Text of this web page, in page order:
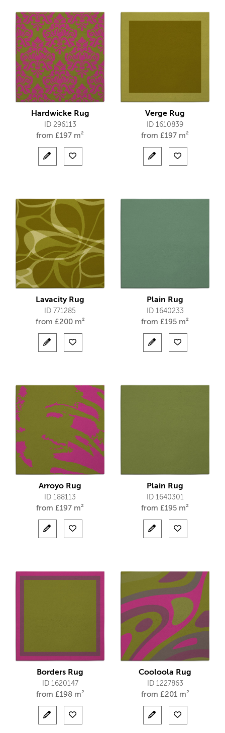
Hardwicke Rug
ID 296113
from £197 m²
Verge Rug
ID 1610839
from £197 m²
Lavacity Rug
ID 771285
from £200 m²
Plain Rug
ID 1640233
from £195 m²
Arroyo Rug
ID 188113
from £197 m²
Plain Rug
ID 1640301
from £195 m²
Borders Rug
ID 1620147
from £198 m²
Cooloola Rug
ID 1227863
from £201 m²